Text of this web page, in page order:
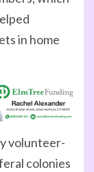
in home
volunteer-
colonies